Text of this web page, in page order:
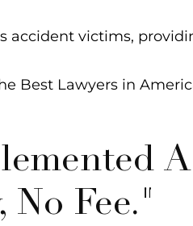
accident victims,
Best Lawyers in
No Fee."